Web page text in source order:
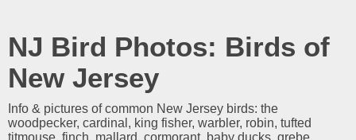
NJ Bird Photos: Birds of
New Jersey
Info & pictures of common New Jersey birds: the
woodpecker, cardinal, king fisher, warbler, robin, tufted
titmouse, finch, mallard, cormorant, baby ducks, grebe,